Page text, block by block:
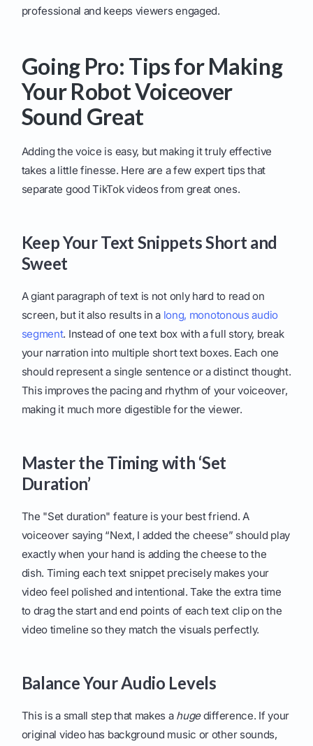
professional and keeps viewers engaged.
Going Pro: Tips for Making
Your Robot Voiceover
Sound Great
Adding the voice is easy, but making it truly effective
takes a little finesse. Here are a few expert tips that
separate good TikTok videos from great ones.
Keep Your Text Snippets Short and
Sweet
A giant paragraph of text is not only hard to read on
screen, but it also results in a long, monotonous audio
segment. Instead of one text box with a full story, break
your narration into multiple short text boxes. Each one
should represent a single sentence or a distinct thought.
This improves the pacing and rhythm of your voiceover,
making it much more digestible for the viewer.
Master the Timing with ‘Set
Duration’
The "Set duration" feature is your best friend. A
voiceover saying “Next, I added the cheese” should play
exactly when your hand is adding the cheese to the
dish. Timing each text snippet precisely makes your
video feel polished and intentional. Take the extra time
to drag the start and end points of each text clip on the
video timeline so they match the visuals perfectly.
Balance Your Audio Levels
This is a small step that makes a hugedifference. If your
original video has background music or other sounds,